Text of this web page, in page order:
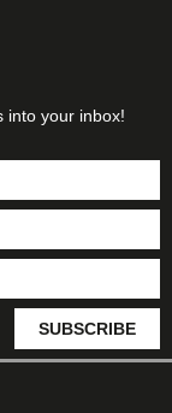
into your inbox!
SUBSCRIBE